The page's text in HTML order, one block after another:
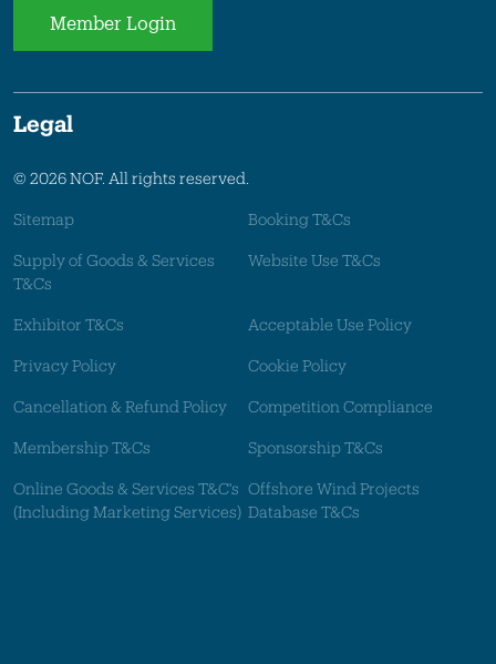
Member Login
Legal
© 2026 NOF. All rights reserved.
Sitemap Booking T&Cs
Supply of Goods & Services
T&Cs
Website Use T&Cs
Exhibitor T&Cs Acceptable Use Policy
Privacy Policy Cookie Policy
Cancellation & Refund Policy Competition Compliance
Membership T&Cs Sponsorship T&Cs
Online Goods & Services T&C's
(Including Marketing Services)
Offshore Wind Projects
Database T&Cs